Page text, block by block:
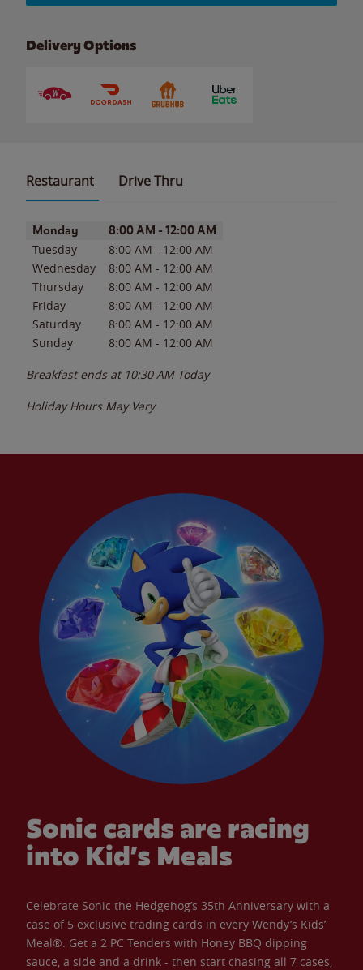
Delivery Options
Restaurant Drive Thru
Day of the WeekHours
Monday 8:00 AM - 12:00 AM
Tuesday 8:00 AM - 12:00 AM
Wednesday
8:00 AM - 12:00 AM
Thursday
8:00 AM - 12:00 AM
Friday
8:00 AM - 12:00 AM
Saturday
8:00 AM - 12:00 AM
Sunday
8:00 AM - 12:00 AM
Breakfast ends at 10:30 AM Today
Holiday Hours May Vary
Sonic cards are racing
into Kid’s Meals
Celebrate Sonic the Hedgehog’s 35th Anniversary with a
case of 5 exclusive trading cards in every Wendy’s Kids’
Meal®. Get a 2 PC Tenders with Honey BBQ dipping
sauce, a side and a drink - then start chasing all 7 cases,